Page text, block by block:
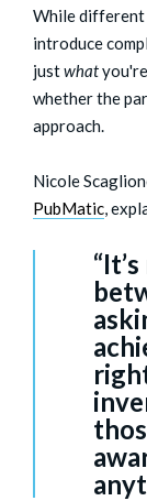
While different
introduce
justwhat
whether the
approach.
Nicole
PubMatic,